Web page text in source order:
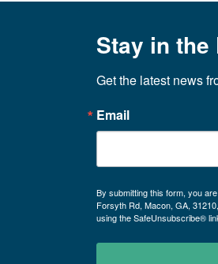
Stay in the
Get the latest news
Email
By submitting this form, you
Forsyth Rd, Macon, GA,
using the SafeUnsubscribe®